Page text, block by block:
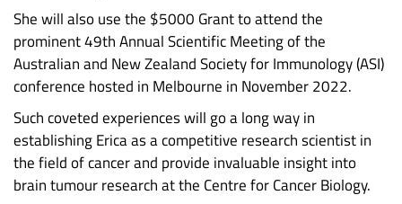
She will also use the $5000 Grant to attend the
prominent 49th Annual Scientific Meeting of the
Australian and New Zealand Society for Immunology (ASI)
conference hosted in Melbourne in November 2022.
Such coveted experiences will go a long way in
establishing Erica as a competitive research scientist in
the field of cancer and provide invaluable insight into
brain tumour research at the Centre for Cancer Biology.